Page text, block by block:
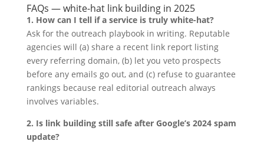
FAQs — white-hat link building in 2025
1. How can I tell if a service is truly white-hat?
Ask for the outreach playbook in writing. Reputable
agencies will (a) share a recent link report listing
every referring domain, (b) let you veto prospects
before any emails go out, and (c) refuse to guarantee
rankings because real editorial outreach always
involves variables.
2. Is link building still safe after Google’s 2024 spam
update?